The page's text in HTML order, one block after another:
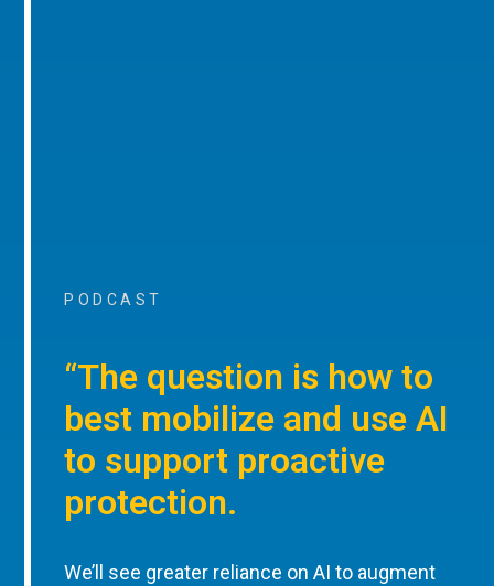
PODCAST
“The question is how to
best mobilize and use AI
to support proactive
protection.
We’ll see greater reliance on AI to augment